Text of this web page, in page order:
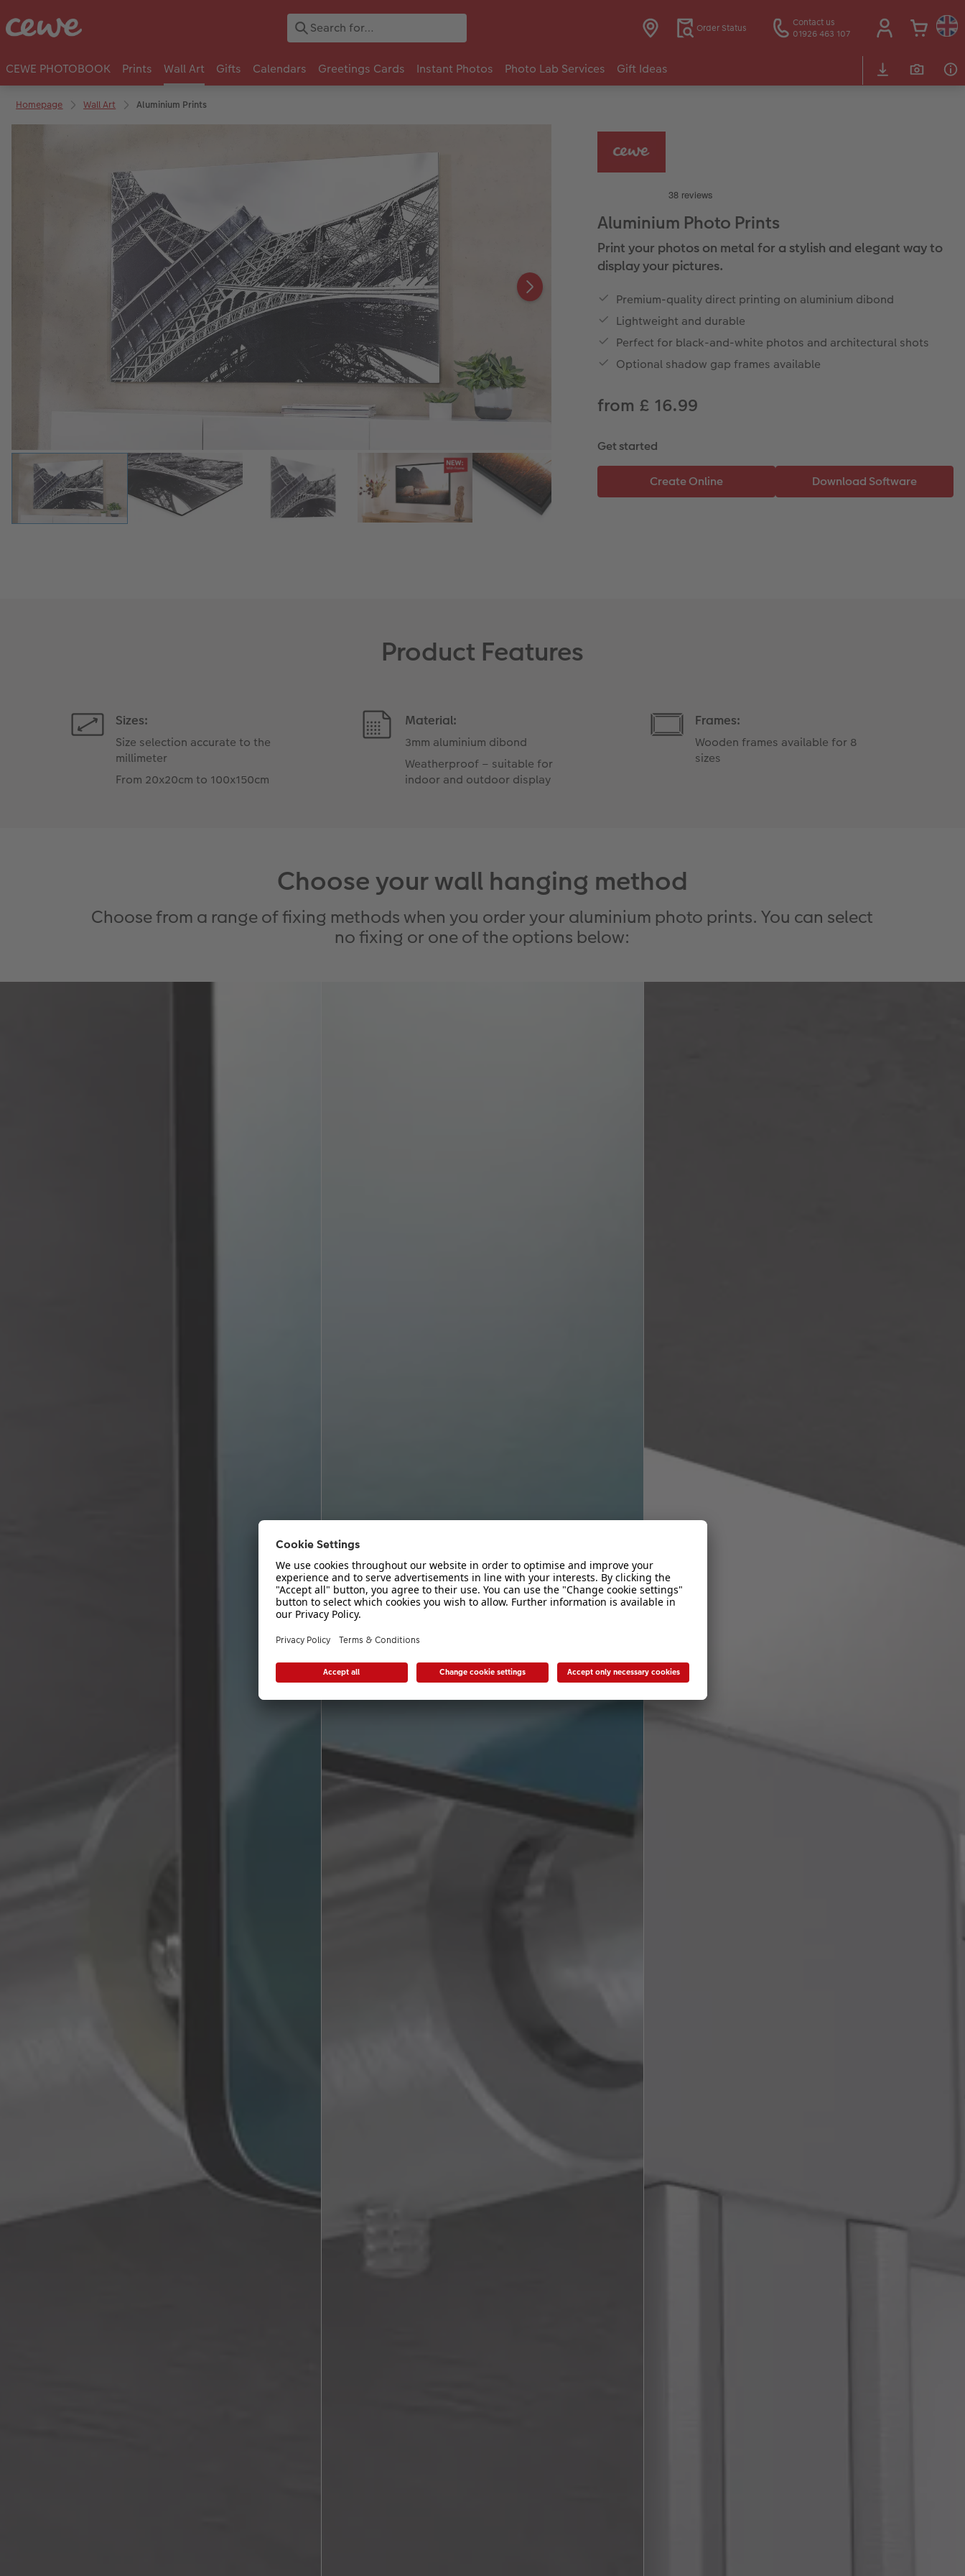
Order Status
Contact us
01926 463 107
CEWE PHOTOBOOK Prints Wall Art Gifts Calendars Greetings Cards Instant Photos Photo Lab Services Gift Ideas
Homepage Wall Art Aluminium Prints
Aluminium Photo Prints
Print your photos on metal for a stylish and elegant way to
display your pictures.
Premium-quality direct printing on aluminium dibond
Lightweight and durable
Perfect for black-and-white photos and architectural shots
Optional shadow gap frames available
from £ 16.99
Get started
Product Features
Sizes:
Size selection accurate to the
millimeter
From 20x20cm to 100x150cm
Material:
3mm aluminium dibond
Weatherproof – suitable for
indoor and outdoor display
Frames:
Wooden frames available for 8
sizes
Choose your wall hanging method
Choose from a range of fixing methods when you order your aluminium photo prints. You can select
no fixing or one of the options below: